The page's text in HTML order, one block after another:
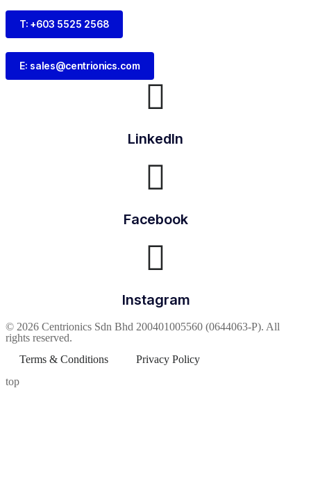
T: +603 5525 2568
E: sales@centrionics.com
LinkedIn
Facebook
Instagram
© 2026 Centrionics Sdn Bhd 200401005560 (0644063-P). All
rights reserved.
Terms & Conditions
Privacy Policy
top